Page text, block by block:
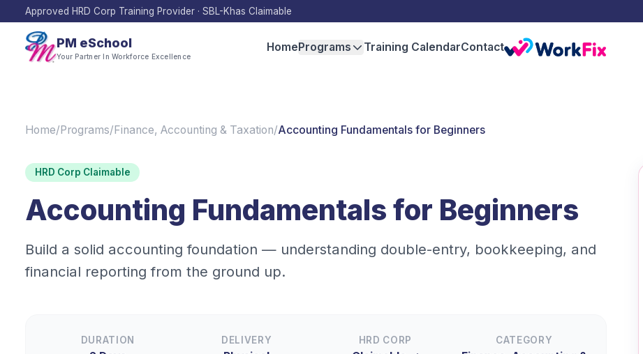
Approved HRD Corp Training Provider · SBL-Khas Claimable
PM eSchool
Your Partner In Workforce Excellence
HomePrograms Training CalendarContact
Home/Programs/Finance, Accounting & Taxation/Accounting Fundamentals for Beginners
HRD Corp Claimable
Accounting Fundamentals for Beginners
Build a solid accounting foundation — understanding double-entry, bookkeeping, and
financial reporting from the ground up.
DURATION DELIVERY HRD CORP CATEGORY